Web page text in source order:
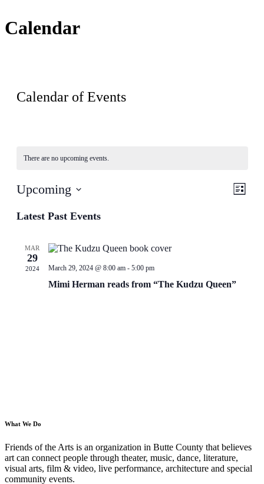
Calendar
Calendar of Events
There are no upcoming events.
List
Upcoming
date.
Latest Past Events
MAR
29
2024 March 29, 2024 @ 8:00 am- 5:00 pm
Mimi Herman reads from “The Kudzu Queen”
What We Do
Friends of the Arts is an organization in Butte County that believes
art can connect people through theater, music, dance, literature,
visual arts, film & video, live performance, architecture and special
community events.